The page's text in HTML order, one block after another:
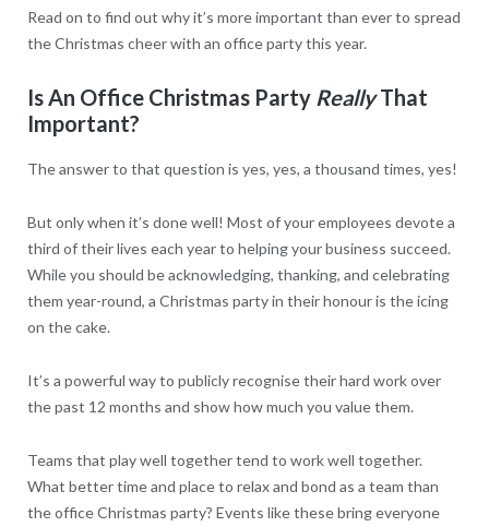
Read on to find out why it’s more important than ever to spread
the Christmas cheer with an office party this year.
Is An Office Christmas Party ReallyThat
Important?
The answer to that question is yes, yes, a thousand times, yes!
But only when it’s done well! Most of your employees devote a
third of their lives each year to helping your business succeed.
While you should be acknowledging, thanking, and celebrating
them year-round, a Christmas party in their honour is the icing
on the cake.
It’s a powerful way to publicly recognise their hard work over
the past 12 months and show how much you value them.
Teams that play well together tend to work well together.
What better time and place to relax and bond as a team than
the office Christmas party? Events like these bring everyone